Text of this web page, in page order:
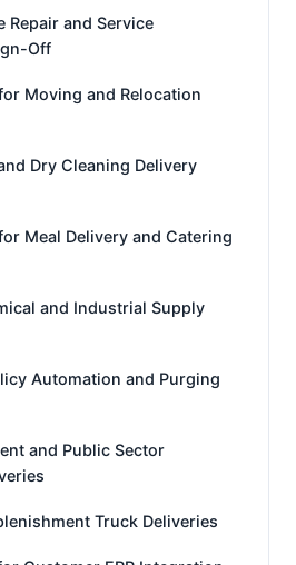
Repair and Service
Off
Moving and Relocation
Dry Cleaning Delivery
Meal Delivery and Catering
and Industrial Supply
Automation and Purging
and Public Sector
Truck Deliveries